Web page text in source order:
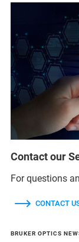
Contact our
For questions
CONTACT
BRUKER OPTICS